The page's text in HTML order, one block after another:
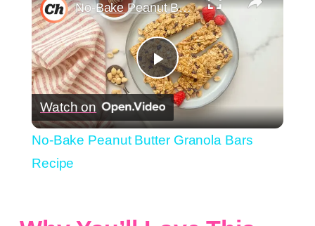
Play
Video
No-Bake Peanut Butter Granola Bars Recipe
Watch on
No-Bake Peanut Butter Granola Bars
Recipe